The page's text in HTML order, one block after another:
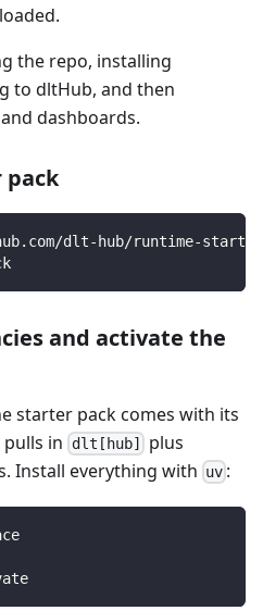
the repo, installing
to dltHub, and then
dashboards.
pack
dlt-hub/runtime-
and activate the
starter pack comes with its
pulls in dlt[hub] plus
Install everything with uv :